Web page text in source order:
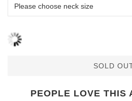
SOLD
PEOPLE LOVE THIS